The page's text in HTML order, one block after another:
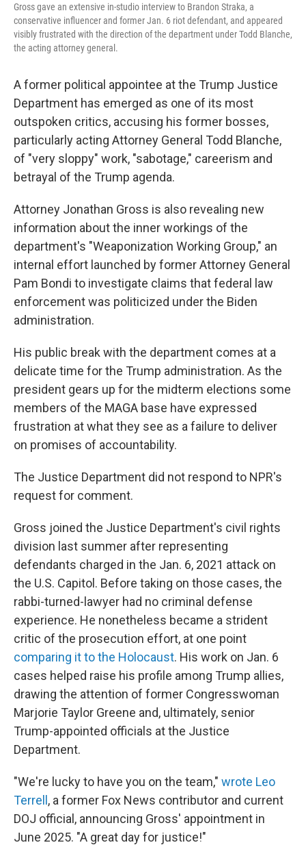
Gross gave an extensive in-studio interview to Brandon Straka, a
conservative influencer and former Jan. 6 riot defendant, and appeared
visibly frustrated with the direction of the department under Todd Blanche,
the acting attorney general.
A former political appointee at the Trump Justice
Department has emerged as one of its most
outspoken critics, accusing his former bosses,
particularly acting Attorney General Todd Blanche,
of "very sloppy" work, "sabotage," careerism and
betrayal of the Trump agenda.
Attorney Jonathan Gross is also revealing new
information about the inner workings of the
department's "Weaponization Working Group," an
internal effort launched by former Attorney General
Pam Bondi to investigate claims that federal law
enforcement was politicized under the Biden
administration.
His public break with the department comes at a
delicate time for the Trump administration. As the
president gears up for the midterm elections some
members of the MAGA base have expressed
frustration at what they see as a failure to deliver
on promises of accountability.
The Justice Department did not respond to NPR's
request for comment.
Gross joined the Justice Department's civil rights
division last summer after representing
defendants charged in the Jan. 6, 2021 attack on
the U.S. Capitol. Before taking on those cases, the
rabbi-turned-lawyer had no criminal defense
experience. He nonetheless became a strident
critic of the prosecution effort, at one point
comparing it to the Holocaust. His work on Jan. 6
cases helped raise his profile among Trump allies,
drawing the attention of former Congresswoman
Marjorie Taylor Greene and, ultimately, senior
Trump-appointed officials at the Justice
Department.
"We're lucky to have you on the team," wrote Leo
Terrell , a former Fox News contributor and current
DOJ official, announcing Gross' appointment in
June 2025. "A great day for justice!"